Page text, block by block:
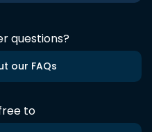
questions?
our FAQs
to